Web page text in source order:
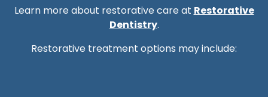
Learn more about restorative care at Restorative
Dentistry.
Restorative treatment options may include: